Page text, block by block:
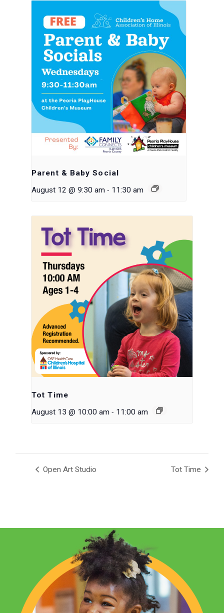
Parent & Baby Social
August 12 @ 9:30 am - 11:30 am
Tot Time
August 13 @ 10:00 am - 11:00 am
Open Art Studio Tot Time